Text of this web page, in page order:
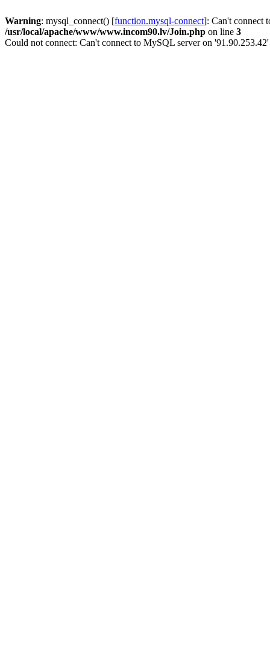
Warning: mysql_connect() [function.mysql-connect]: Can't connect
/usr/local/apache/www/www.incom90.lv/Join.php on line 3
Could not connect: Can't connect to MySQL server on